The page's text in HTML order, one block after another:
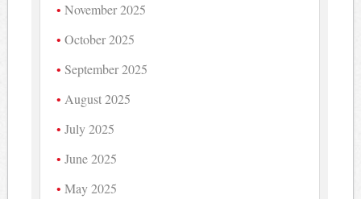
November 2025
October 2025
September 2025
August 2025
July 2025
June 2025
May 2025